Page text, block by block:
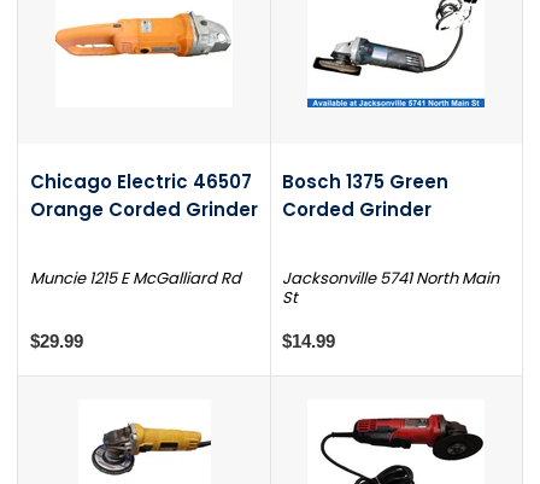
Chicago Electric 46507
Orange Corded Grinder
Muncie 1215 E McGalliard Rd
$29.99
Bosch 1375 Green
Corded Grinder
Jacksonville 5741 North Main
St
$14.99